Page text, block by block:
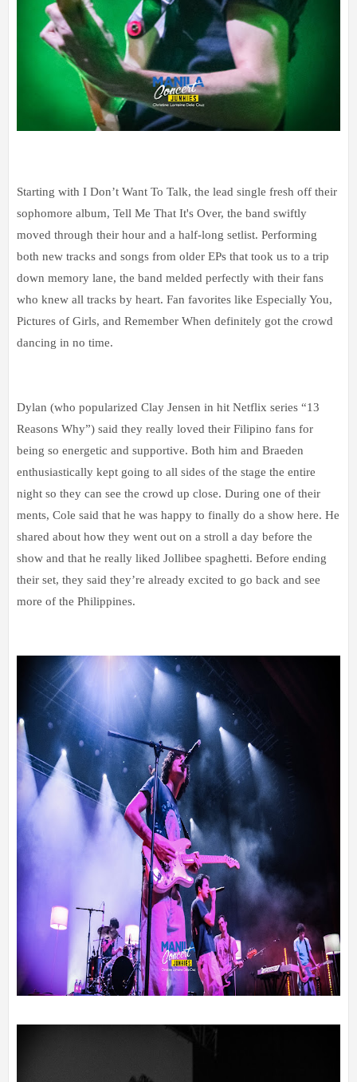
Starting with I Don’t Want To Talk, the lead single fresh off their
sophomore album, Tell Me That It's Over, the band swiftly
moved through their hour and a half-long setlist. Performing
both new tracks and songs from older EPs that took us to a trip
down memory lane, the band melded perfectly with their fans
who knew all tracks by heart. Fan favorites like Especially You,
Pictures of Girls, and Remember When definitely got the crowd
dancing in no time.
Dylan (who popularized Clay Jensen in hit Netflix series “13
Reasons Why”) said they really loved their Filipino fans for
being so energetic and supportive. Both him and Braeden
enthusiastically kept going to all sides of the stage the entire
night so they can see the crowd up close. During one of their
ments, Cole said that he was happy to finally do a show here. He
shared about how they went out on a stroll a day before the
show and that he really liked Jollibee spaghetti. Before ending
their set, they said they’re already excited to go back and see
more of the Philippines.